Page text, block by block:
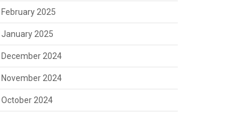
February 2025
January 2025
December 2024
November 2024
October 2024